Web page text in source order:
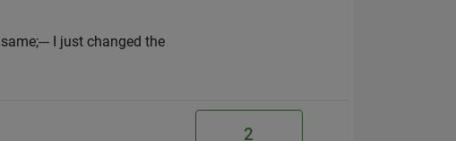
I just changed the
2